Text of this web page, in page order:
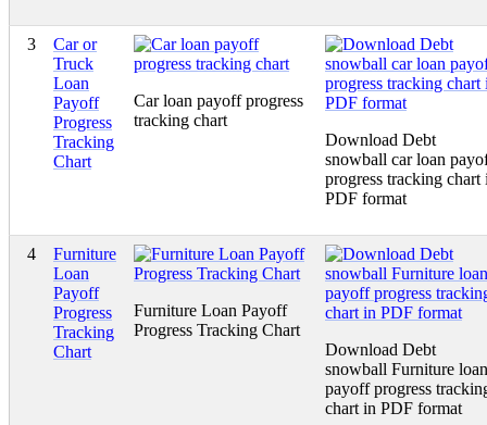
3
Car or
Truck
Loan
Payoff
Progress
Tracking
Chart
Car loan payoff progress
tracking chart
Download Debt
snowball car loan
progress tracking chart
PDF format
4
Furniture
Loan
Payoff
Progress
Tracking
Chart
Furniture Loan Payoff
Progress Tracking Chart
Download Debt
snowball Furniture loan
payoff progress
chart in PDF format